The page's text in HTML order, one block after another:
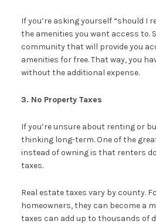
If you’re asking yourself “should I
the amenities you want access to.
community that will provide you
amenities for free. That way, you
without the additional expense.
3. No Property Taxes
If you’re unsure about renting or
thinking long-term. One of the
instead of owning is that renters
taxes.
Real estate taxes vary by county.
homeowners, they can become a
taxes can add up to thousands of